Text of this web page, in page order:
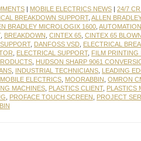
| MOBILE ELECTRICS NEWS | 24/7
BREAKDOWN SUPPORT, ALLEN BRADLEY
BRADLEY MICROLOGIX 1600
, BREAKDOWN CINTEX 65 CINTEX 65
, DANFOSS VSD ELECTRICAL
ELECTRICAL SUPPORT, FILM PRINTING
HUDSON SHARP 9061
INDUSTRIAL TECHNICIANS LEADING
MOBILE ELECTRICS MOORABBIN OMRON
MACHINES PLASTICS CLIENT, PLASTICS
PROFACE TOUCH SCREEN
PROJECT